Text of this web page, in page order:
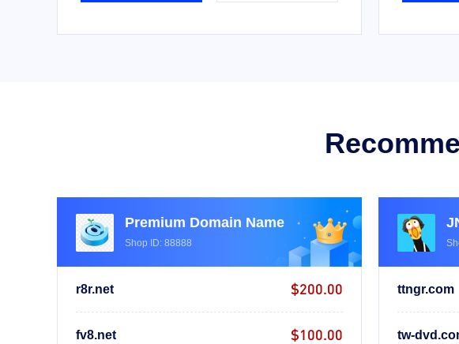
Premium Domain Name
Shop ID: 88888
r8r.net $200.00
fv8.net $100.00
ttngr.com
tw-